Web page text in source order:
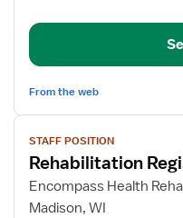
Nurse
From the web
View
job
details
for
Rehabilitation
STAFF POSITION
Rehabilitation
Encompass Health
Madison, WI